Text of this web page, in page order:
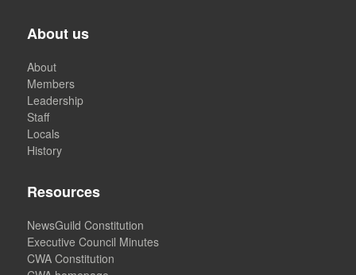
About us
About
Members
Leadership
Staff
Locals
History
Resources
NewsGuild Constitution
Executive Council Minutes
CWA Constitution